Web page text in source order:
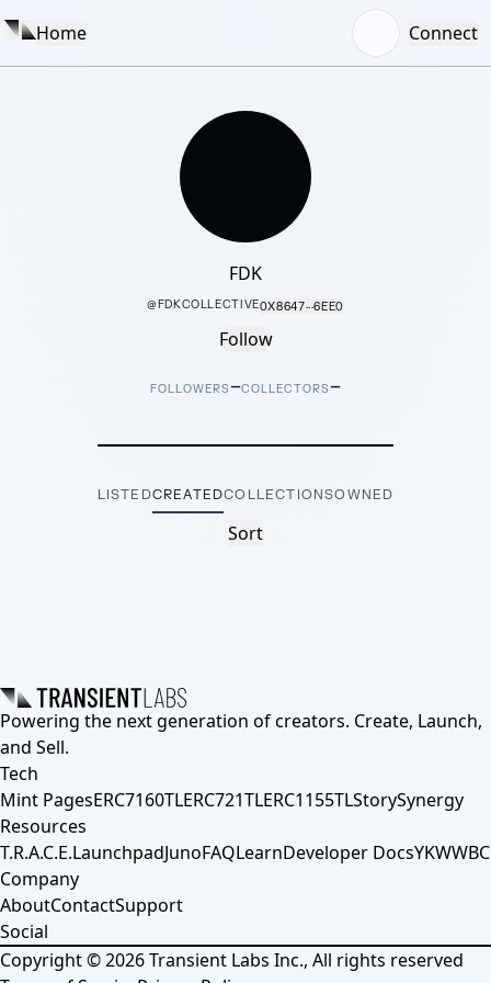
Home Connect
FDK
@FDKCOLLECTIVE0X8647···6EE0
Follow
FOLLOWERS–COLLECTORS–
LISTEDCREATEDCOLLECTIONSOWNED
Sort
Powering the next generation of creators. Create, Launch,
and Sell.
Tech
Mint PagesERC7160TLERC721TLERC1155TLStorySynergy
Resources
T.R.A.C.E.LaunchpadJunoFAQLearnDeveloper DocsYKWWBC
Company
AboutContactSupport
Social
Copyright ©2026Transient Labs Inc., All rights reserved